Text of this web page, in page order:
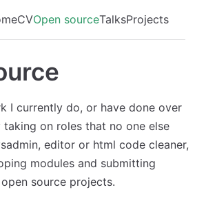
CVOpen sourceTalksProjects
I currently do, or have done over
on roles that no one else
editor or html code cleaner,
modules and submitting
source projects.